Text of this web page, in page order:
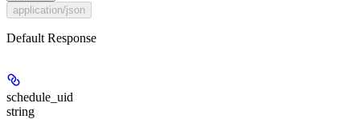
application/json
Default Response
schedule_uid
string